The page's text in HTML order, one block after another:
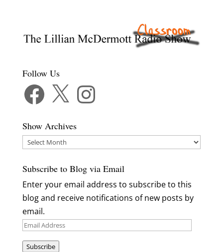
Follow Us
Facebook Instagram
Show Archives
Show
Subscribe to Blog via Email
Enter your email address to subscribe to this
blog and receive notifications of new posts by
email.
Email
Subscribe